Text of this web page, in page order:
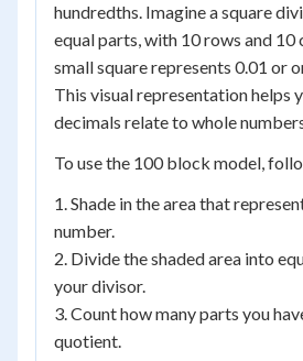
hundredths. Imagine a square
equal parts, with 10 rows and 10
small square represents 0.01 or
This visual representation helps
decimals relate to whole
To use the 100 block model,
1. Shade in the area that
number.
2. Divide the shaded area into
your divisor.
3. Count how many parts you
quotient.